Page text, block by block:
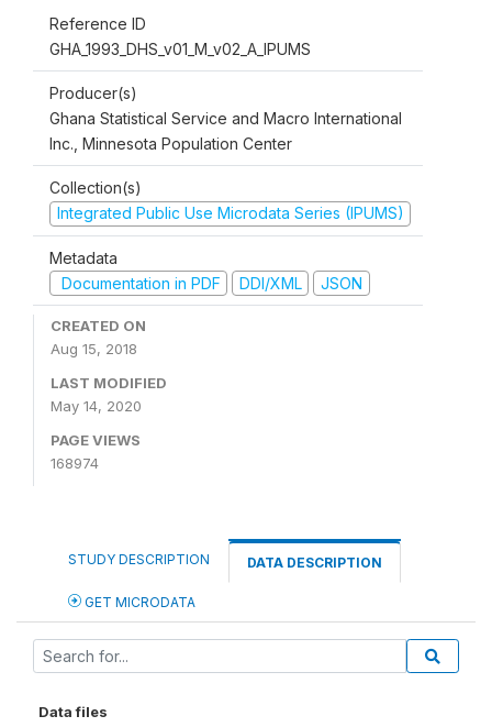
Reference ID
GHA_1993_DHS_v01_M_v02_A_IPUMS
Producer(s)
Ghana Statistical Service and Macro International
Inc., Minnesota Population Center
Collection(s)
Integrated Public Use Microdata Series (IPUMS)
Metadata
Documentation in PDF
DDI/XML JSON
CREATED ON
Aug 15, 2018
LAST MODIFIED
May 14, 2020
PAGE VIEWS
168974
STUDY DESCRIPTION DATA DESCRIPTION
GET MICRODATA
Data files